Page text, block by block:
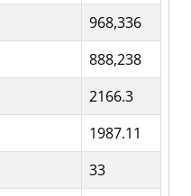
968,336
888,238
2166.3
1987.11
33